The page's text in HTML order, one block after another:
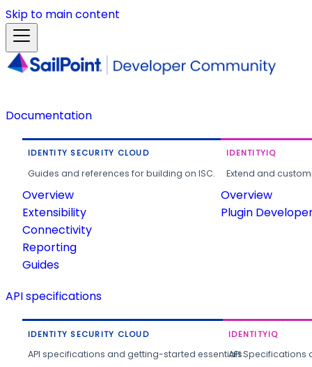
Skip to main content
Documentation
IDENTITY SECURITY CLOUD
Guides and references for building on ISC.
Overview
Extensibility
Connectivity
Reporting
Guides
IDENTITYIQ
Extend and
Overview
Plugin
API specifications
IDENTITY SECURITY CLOUD
API specifications and getting-started essentials.
IDENTITYIQ
API